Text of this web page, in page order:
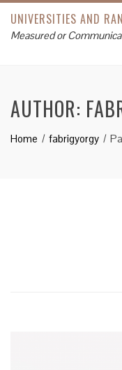
UNIVERSITIES AND
Measured or
AUTHOR:
Home fabrigyorgy